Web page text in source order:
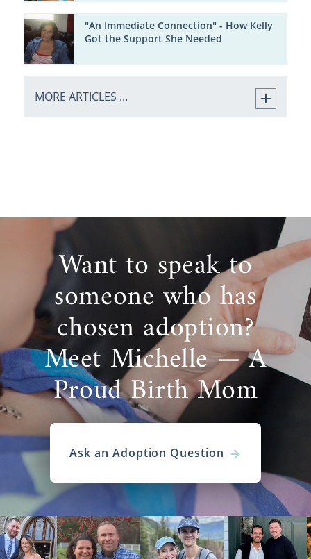
"An Immediate Connection" - How Kelly
Got the Support She Needed
MORE ARTICLES ...
Want to speak to
someone who has
chosen adoption?
Meet Michelle — A
Proud Birth Mom
Ask an Adoption Question